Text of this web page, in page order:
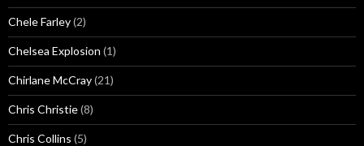
Chele Farley(2)
Chelsea Explosion (1)
Chirlane McCray(21)
Chris Christie(8)
Chris Collins (5)